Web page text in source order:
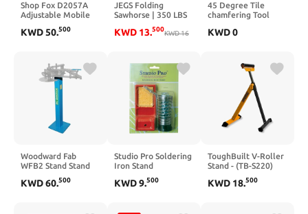
Shop Fox D2057A
Adjustable Mobile
Grey
KWD50.500
JEGS Folding
Sawhorse | 350 LBS
Weather-Resistant
Inches Long x 1.75
Inches Wide x 30
Inches High | Folds
Flat To 2 Inches | 1
Per Package
KWD 13.500
KWD16
45 Degree Tile
chamfering Tool
For Tile 45° Chamfer
Tiles Chamfering
Stand Type Angle
Grinder (COLOR:red)
KWD0
Woodward Fab
WFB2 Stand Stand
Pack,37 Inch
KWD60.500
Studio Pro Soldering
Iron Stand
KWD9.500
ToughBuilt V-Roller
Stand - (TB-S220)
KWD 18.500